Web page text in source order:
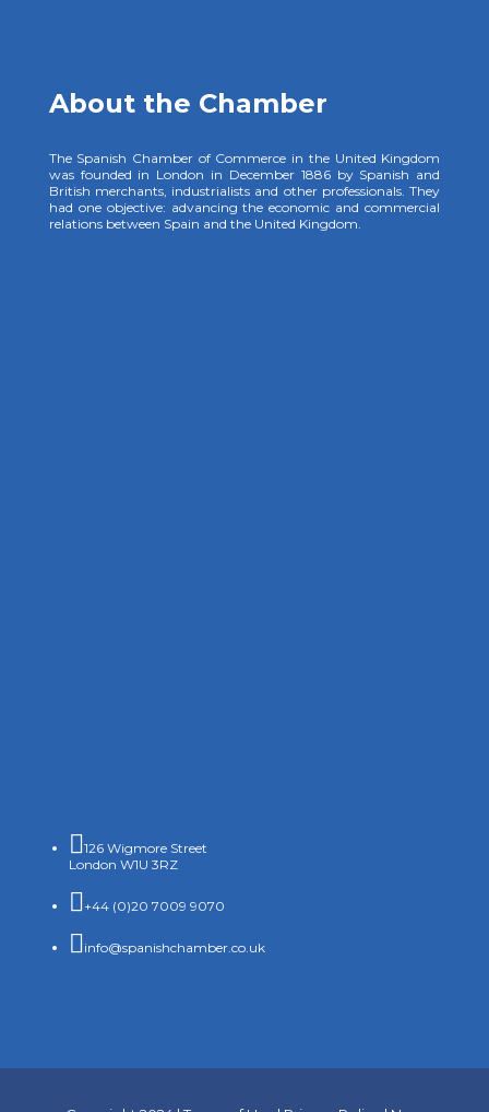
About the Chamber
The Spanish Chamber of Commerce in the United Kingdom
was founded in London in December 1886 by Spanish and
British merchants, industrialists and other professionals. They
had one objective: advancing the economic and commercial
relations between Spain and the United Kingdom.
126 Wigmore Street
London W1U 3RZ
+44 (0)20 7009 9070
info@spanishchamber.co.uk